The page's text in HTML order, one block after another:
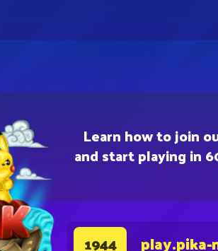
Learn how to join
and start playing in
1944